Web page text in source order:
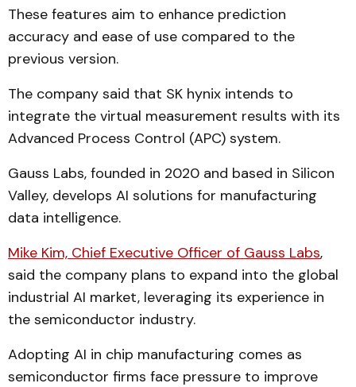
These features aim to enhance prediction
accuracy and ease of use compared to the
previous version.
The company said that SK hynix intends to
integrate the virtual measurement results with its
Advanced Process Control (APC) system.
Gauss Labs, founded in 2020 and based in Silicon
Valley, develops AI solutions for manufacturing
data intelligence.
Mike Kim, Chief Executive Officer of Gauss Labs,
said the company plans to expand into the global
industrial AI market, leveraging its experience in
the semiconductor industry.
Adopting AI in chip manufacturing comes as
semiconductor firms face pressure to improve